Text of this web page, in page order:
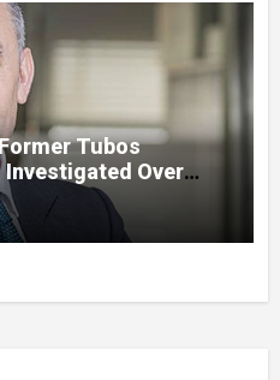
Tubos
Investigated Over
Bailout